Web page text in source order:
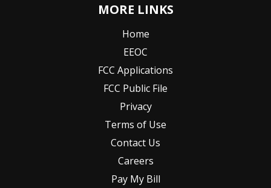
MORE LINKS
Home
EEOC
FCC Applications
FCC Public File
Privacy
Terms of Use
Contact Us
Careers
Pay My Bill